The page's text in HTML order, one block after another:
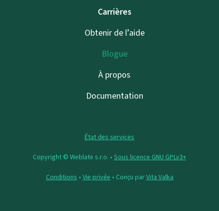
Carrières
Obtenir de l’aide
Blogue
À propos
Documentation
État des services
Copyright © Weblate s.r.o. • Sous licence GNU GPLv3+
Conditions • Vie privée • Conçu parVita Valka